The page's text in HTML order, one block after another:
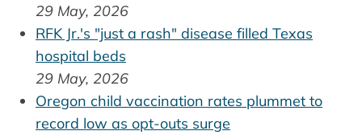
29 May, 2026
RFK Jr.'s "just a rash" disease filled Texas
hospital beds
29 May, 2026
Oregon child vaccination rates plummet to
record low as opt-outs surge